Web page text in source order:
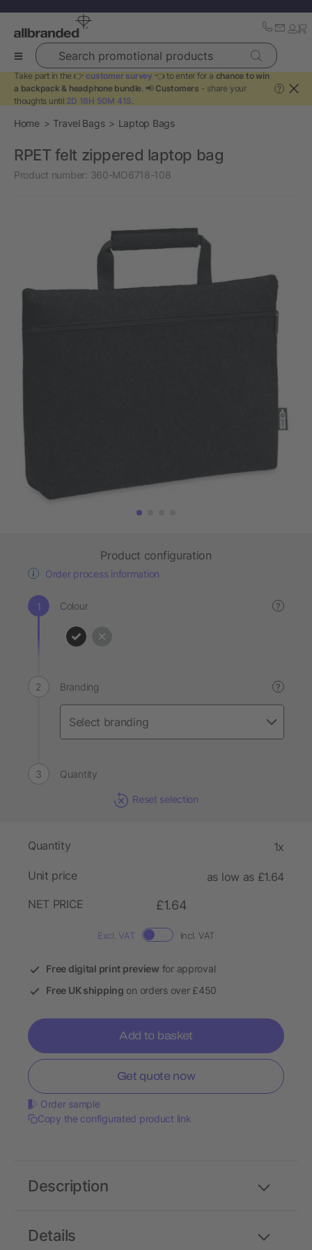
Search promotional products
Take part in the 👉 customer survey 👈 to enter for a chance to win
a backpack & headphone bundle. 📢 Customers - share your
thoughts until 2D 18H 50M 41S.
?
Home Travel Bags Laptop Bags
RPET felt zippered laptop bag
Product number: 360-MO6718-108
Product configuration
Order process information
Colour ?
Branding ?
Quantity
Reset selection
Quantity 1x
Unit price
as low as £1.64
NET PRICE
£1.64
Excl. VAT Incl. VAT
Free digital print preview for approval
Free UK shipping on orders over £450
Add to basket
Get quote now
Order sample
Copy the configurated product link
Details
Description